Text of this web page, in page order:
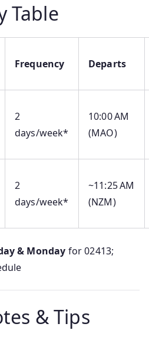
Table
Frequency Departs
2
days/week*
10:00 AM
(MAO)
2
days/week*
~11:25 AM
(NZM)
& Monday for 02413;
& Tips